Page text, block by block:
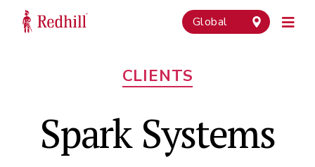
Global
Categories
CLIENTS
Spark Systems